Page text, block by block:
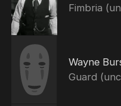
Fimbria
Wayne
Guard